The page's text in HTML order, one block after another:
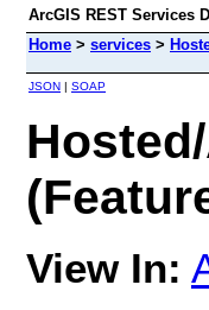
ArcGIS REST Services
Home > services >
JSON | SOAP
View In: